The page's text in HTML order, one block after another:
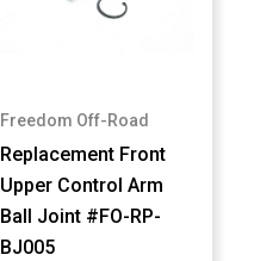
Freedom Off-Road
Replacement Front
Upper Control Arm
Ball Joint #FO-RP-
BJ005